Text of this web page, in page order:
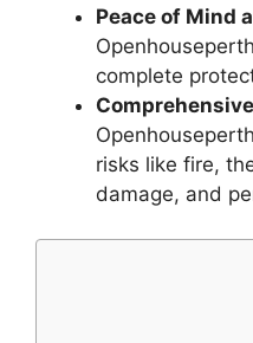
Peace of Mind
complete
risks like fire,
damage, and